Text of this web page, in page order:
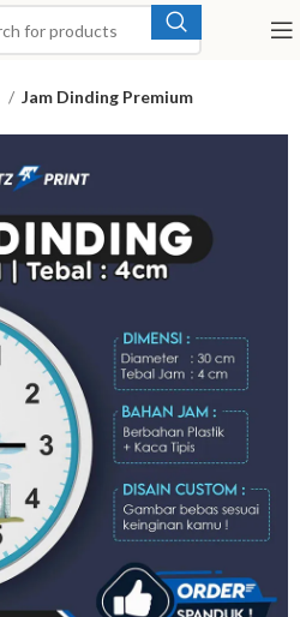
Jam Dinding Premium